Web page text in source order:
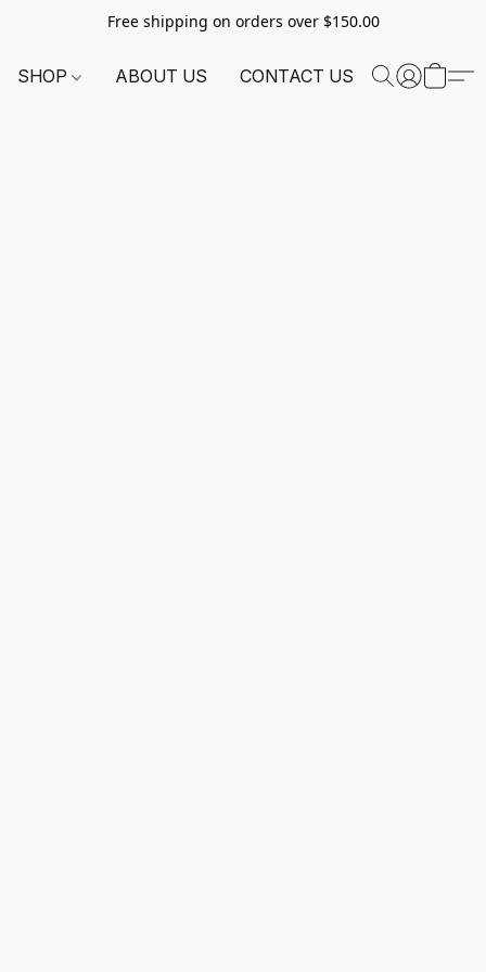
Free shipping on orders over $150.00
SHOP ABOUT US CONTACT US